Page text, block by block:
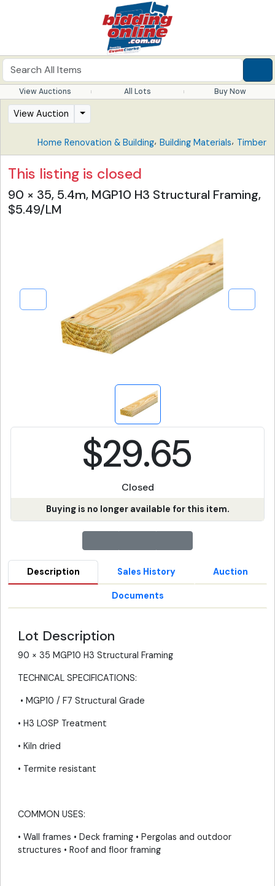
View Auctions All Lots Buy Now
View Auction
Home Renovation & Building, Building Materials, Timber
This listing is closed
90 × 35, 5.4m, MGP10 H3 Structural Framing,
$5.49/LM
$29.65
Closed
Buying is no longer available for this item.
Description Sales History Auction
Documents
Lot Description
90 × 35 MGP10 H3 Structural Framing
TECHNICAL SPECIFICATIONS:
• MGP10 / F7 Structural Grade
• H3 LOSP Treatment
• Kiln dried
• Termite resistant
COMMON USES:
• Wall frames • Deck framing • Pergolas and outdoor
structures • Roof and floor framing